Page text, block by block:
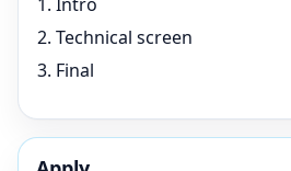
Technical screen
Final